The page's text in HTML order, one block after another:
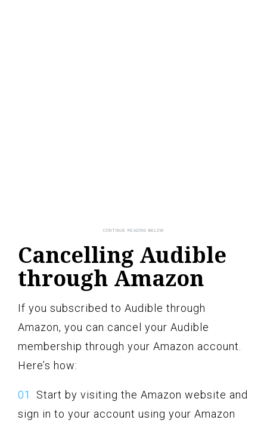
Cancelling Audible
through Amazon
If you subscribed to Audible through
Amazon, you can cancel your Audible
membership through your Amazon account.
Here’s how:
Start by visiting the Amazon website and
sign in to your account using your Amazon